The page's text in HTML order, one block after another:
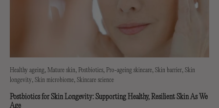
Healthy ageing Mature skin Postbiotics Pro-ageing skincare Skin barrier Skin
longevity Skin microbiome Skincare science
Postbiotics for Skin Longevity: Supporting Healthy, Resilient Skin As We
Age